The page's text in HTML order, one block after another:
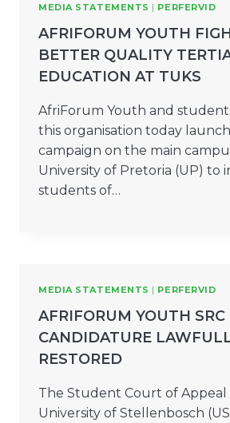
MEDIA STATEMENTS | PERFERVID
AFRIFORUM YOUTH
BETTER QUALITY
EDUCATION AT TUKS
AfriForum Youth and
this organisation today
campaign on the main
University of Pretoria (UP) to
students of…
MEDIA STATEMENTS | PERFERVID
AFRIFORUM YOUTH SRC
CANDIDATURE
RESTORED
The Student Court of Appeal
University of Stellenbosch